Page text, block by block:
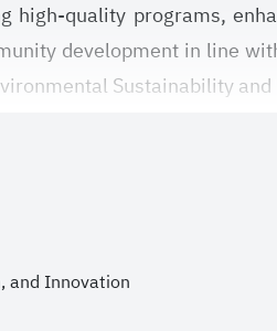
high-quality programs,
development in line
Sustainability
an academic and
of scientific output, and
partnerships and
and plans that serve
and Innovation